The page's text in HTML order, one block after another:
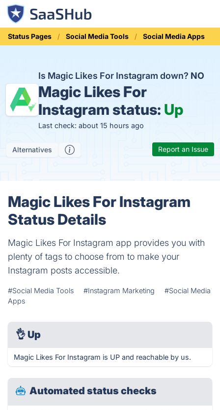
Status Pages Social Media Tools Social Media Apps
Is Magic Likes For Instagram down? NO
Magic Likes For
Instagram status: Up
Last check: about 15 hours ago
Alternatives Report an Issue
Magic Likes For Instagram
Status Details
Magic Likes For Instagram app provides you with
plenty of tags to choose from to make your
Instagram posts accessible.
#Social Media Tools #Instagram Marketing
#Social Media
Apps
👌 Up
Magic Likes For Instagram is UP and reachable by us.
Automated status checks